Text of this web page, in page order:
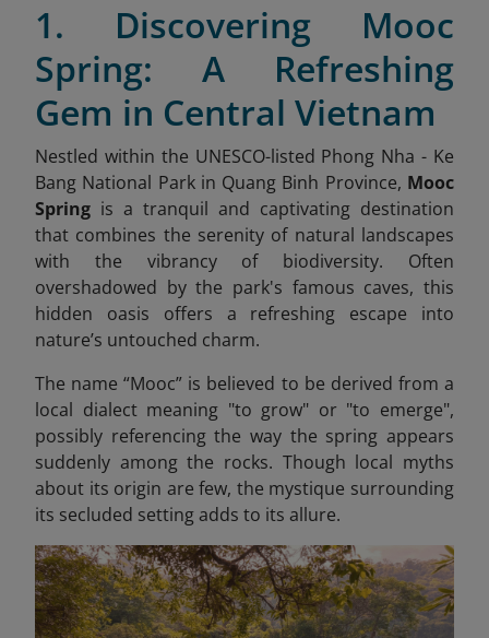
1. Discovering Mooc
Spring: A Refreshing
Gem in Central Vietnam
Nestled within the UNESCO-listed Phong Nha - Ke
Bang National Park in Quang Binh Province, Mooc
Spring is a tranquil and captivating destination
that combines the serenity of natural landscapes
with the vibrancy of biodiversity. Often
overshadowed by the park's famous caves, this
hidden oasis offers a refreshing escape into
nature’s untouched charm.
The name “Mooc” is believed to be derived from a
local dialect meaning "to grow" or "to emerge",
possibly referencing the way the spring appears
suddenly among the rocks. Though local myths
about its origin are few, the mystique surrounding
its secluded setting adds to its allure.